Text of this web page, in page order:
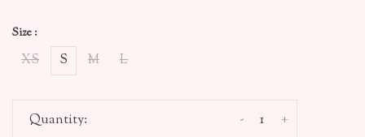
Size :
XS S M L
Quantity: +
-